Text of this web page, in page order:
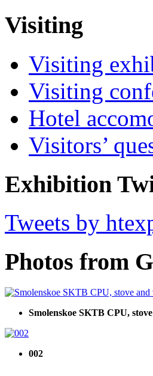
Visiting
Visiting
Visiting
Hotel
Visitors’
Exhibition
Tweets by
Photos from
Smolenskoe SKTB CPU,
002